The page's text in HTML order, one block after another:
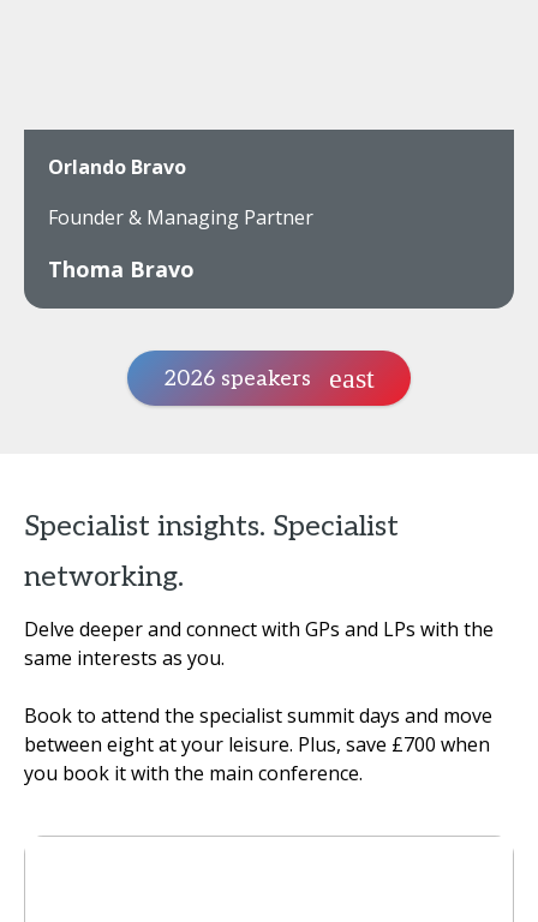
Orlando Bravo
Founder & Managing Partner
Thoma Bravo
2026 speakers
Specialist insights. Specialist
networking.
Delve deeper and connect with GPs and LPs with the
same interests as you.
Book to attend the specialist summit days and move
between eight at your leisure. Plus, save £700 when
you book it with the main conference.